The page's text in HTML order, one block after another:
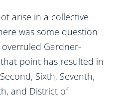
arise in a collective
was some question
Gardner-
point has resulted in
Sixth, Seventh,
and District of